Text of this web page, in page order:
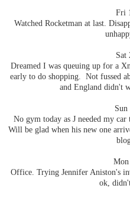
Fri
Watched Rocketman at last.
Sat
Dreamed I was queuing up for a
early to do shopping. Not fussed
and England didn't
No gym today as J needed my
Will be glad when his new one
Office. Trying Jennifer Aniston's
ok,